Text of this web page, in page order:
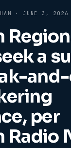
·JUNE 3, 2026
a
per
Radio